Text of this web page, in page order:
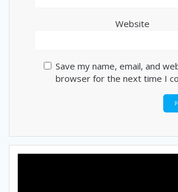
Website
Save my name, email, and
browser for the next time I